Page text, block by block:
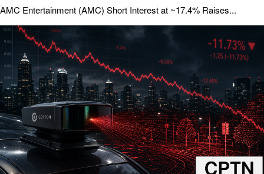
AMC Entertainment (AMC) Short Interest at ~17.4% Raises...